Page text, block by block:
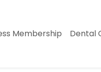
Membership Dental